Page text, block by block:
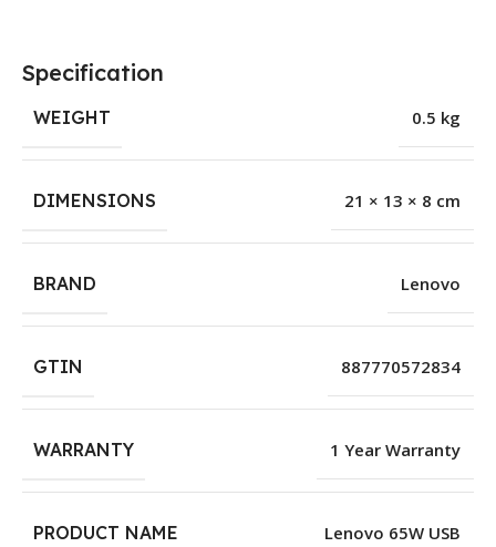
Specification
WEIGHT 0.5 kg
DIMENSIONS 21 × 13 × 8 cm
BRAND Lenovo
GTIN 887770572834
WARRANTY 1 Year Warranty
PRODUCT NAME Lenovo 65W USB